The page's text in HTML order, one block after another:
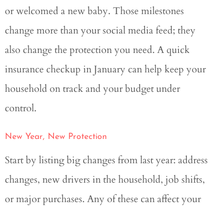
or welcomed a new baby. Those milestones
change more than your social media feed; they
also change the protection you need. A quick
insurance checkup in January can help keep your
household on track and your budget under
control.
New Year, New Protection
Start by listing big changes from last year: address
changes, new drivers in the household, job shifts,
or major purchases. Any of these can affect your